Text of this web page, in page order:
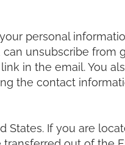
personal
unsubscribe from
in the email. You
the contact
If you are